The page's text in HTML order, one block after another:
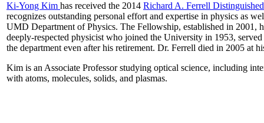
Ki-Yong Kim has received the 2014 Richard A. Ferrell
recognizes outstanding personal effort and expertise in physics as
UMD Department of Physics. The Fellowship, established in 2001,
deeply-respected physicist who joined the University in 1953,
the department even after his retirement. Dr. Ferrell died in 2005 at
Kim is an Associate Professor studying optical science, including
with atoms, molecules, solids, and plasmas.